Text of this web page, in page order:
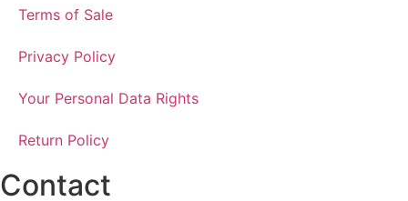
Terms of Sale
Privacy Policy
Your Personal Data Rights
Return Policy
Contact